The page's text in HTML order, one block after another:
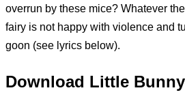
overrun by these mice? Whatever
fairy is not happy with violence and
goon (see lyrics below).
Download Little